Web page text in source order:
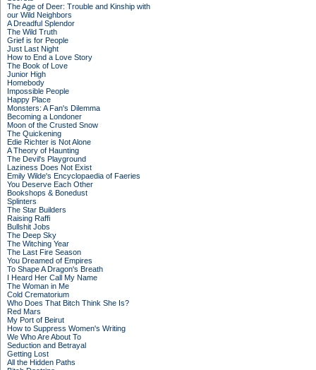
The Age of Deer: Trouble and Kinship with
our Wild Neighbors
A Dreadful Splendor
The Wild Truth
Grief is for People
Just Last Night
How to End a Love Story
The Book of Love
Junior High
Homebody
Impossible People
Happy Place
Monsters: A Fan's Dilemma
Becoming a Londoner
Moon of the Crusted Snow
The Quickening
Edie Richter is Not Alone
A Theory of Haunting
The Devil's Playground
Laziness Does Not Exist
Emily Wilde's Encyclopaedia of Faeries
You Deserve Each Other
Bookshops & Bonedust
Splinters
The Star Builders
Raising Raffi
Bullshit Jobs
The Deep Sky
The Witching Year
The Last Fire Season
You Dreamed of Empires
To Shape A Dragon's Breath
I Heard Her Call My Name
The Woman in Me
Cold Crematorium
Who Does That Bitch Think She Is?
Red Mars
My Port of Beirut
How to Suppress Women's Writing
We Who Are About To
Seduction and Betrayal
Getting Lost
All the Hidden Paths